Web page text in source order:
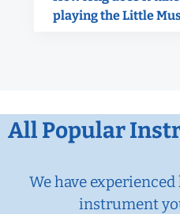
playing the Little
All Popular
We have
instrument